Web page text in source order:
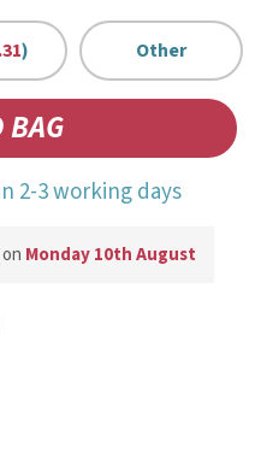
) Other
2-3 working days
Monday 10th August